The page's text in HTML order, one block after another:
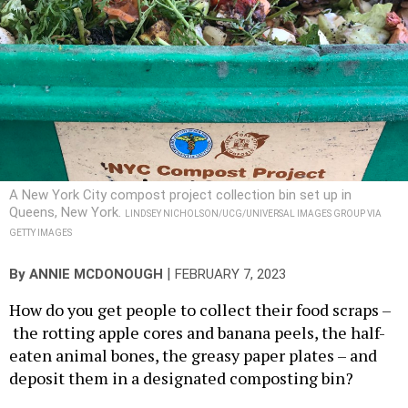
A New York City compost project collection bin set up in
Queens, New York.
LINDSEY NICHOLSON/UCG/UNIVERSAL IMAGES GROUP VIA
GETTY IMAGES
By ANNIE MCDONOUGH | FEBRUARY 7, 2023
How do you get people to collect their food scraps –
the rotting apple cores and banana peels, the half-
eaten animal bones, the greasy paper plates – and
deposit them in a designated composting bin?